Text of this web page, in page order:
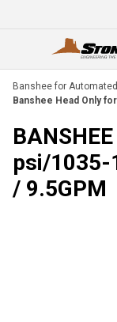
open menu
Banshee for
Banshee Head Only
psi/1035-
/ 9.5GPM